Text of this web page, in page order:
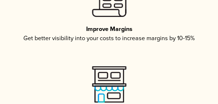
Improve Margins
Get better visibility into your costs to increase margins by 10-15%